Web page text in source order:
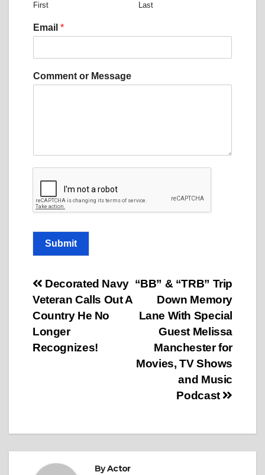
First Last
*
N
m
E
Email *
Comment or Message
Submit
Post
navigation
“BB” & “TRB” Trip
Down Memory
Lane With Special
Guest Melissa
Manchester for
Movies, TV Shows
and Music
Podcast
Decorated Navy
Veteran Calls Out A
Country He No
Longer
Recognizes!
ByActor